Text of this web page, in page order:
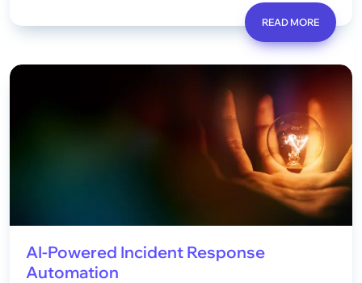
READ MORE
AI-Powered Incident Response
Automation